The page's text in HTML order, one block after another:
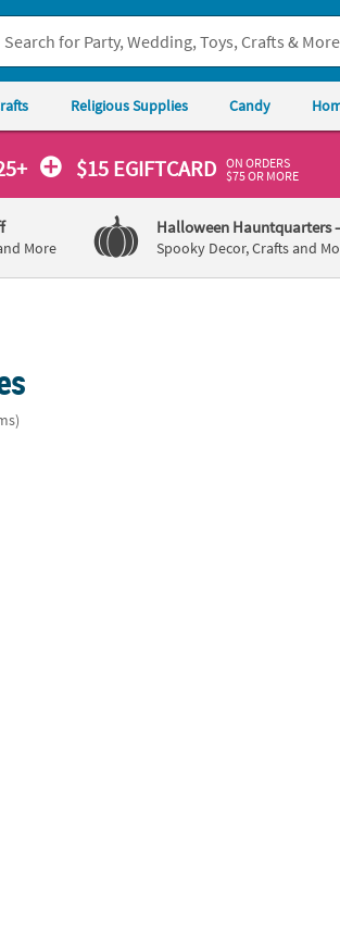
Religious Supplies Candy
$15 EGIFTCARD ON ORDERS
$75 OR MORE
More
Halloween Hauntquarters
Spooky Decor, Crafts and